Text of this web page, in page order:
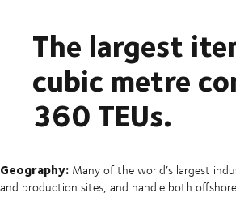
The largest
cubic metre
360 TEUs.
Geography: Many of the world’s largest
and production sites, and handle both